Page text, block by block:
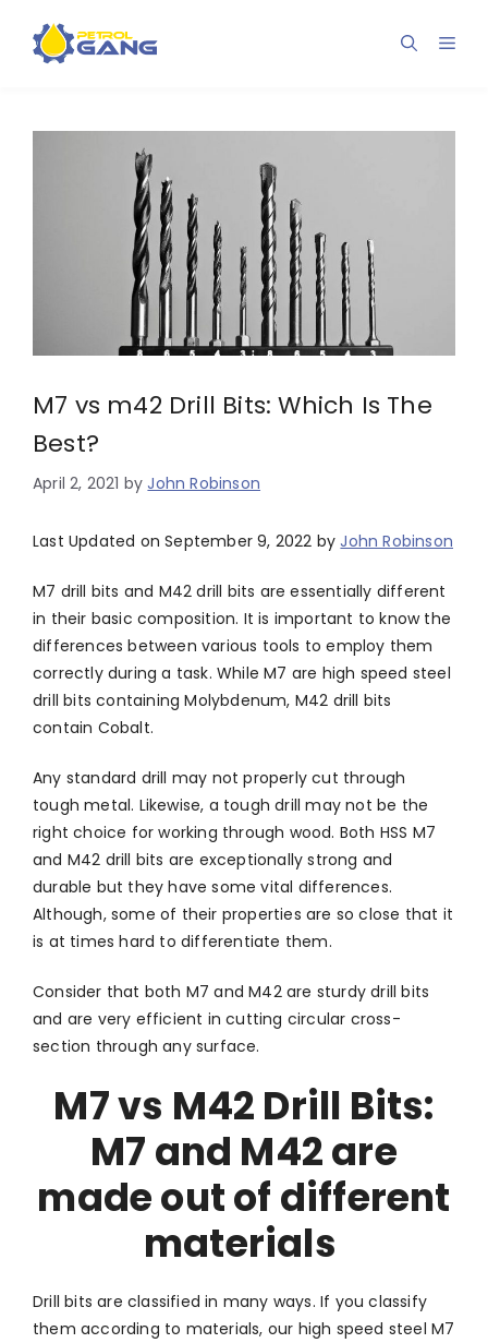
content
M7 vs m42 Drill Bits: Which Is The
Best?
April 2, 2021 byJohn Robinson
Last Updated on September 9, 2022 byJohn Robinson
M7 drill bits and M42 drill bits are essentially different
in their basic composition. It is important to know the
differences between various tools to employ them
correctly during a task. While M7 are high speed steel
drill bits containing Molybdenum, M42 drill bits
contain Cobalt.
Any standard drill may not properly cut through
tough metal. Likewise, a tough drill may not be the
right choice for working through wood. Both HSS M7
and M42 drill bits are exceptionally strong and
durable but they have some vital differences.
Although, some of their properties are so close that it
is at times hard to differentiate them.
Consider that both M7 and M42 are sturdy drill bits
and are very efficient in cutting circular cross-
section through any surface.
M7 vs M42 Drill Bits:
M7 and M42 are
made out of different
materials
Drill bits are classified in many ways. If you classify
them according to materials, our high speed steel M7